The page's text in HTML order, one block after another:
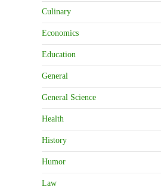
Culinary
Economics
Education
General
General Science
Health
History
Humor
Law